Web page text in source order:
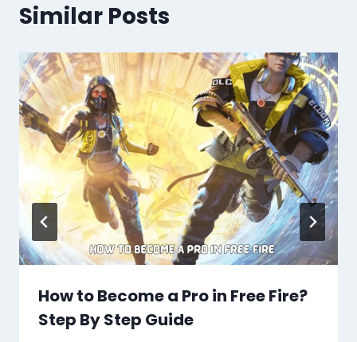
Similar Posts
How to Become a Pro in Free Fire?
Step By Step Guide